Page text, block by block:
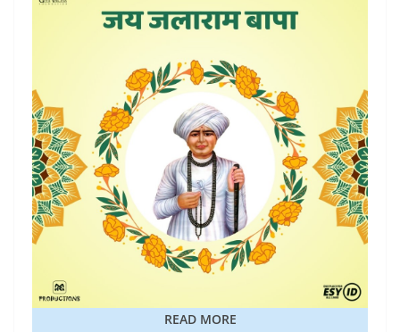
READ MORE